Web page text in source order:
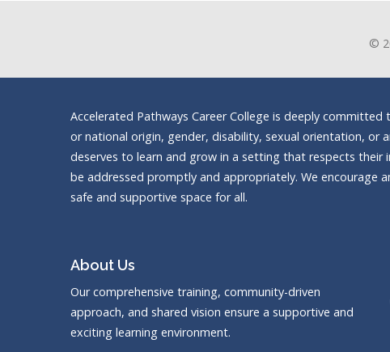
©
Accelerated Pathways Career College is deeply
or national origin, gender, disability, sexual orientation,
deserves to learn and grow in a setting that respects
be addressed promptly and appropriately. We encourage
safe and supportive space for all.
About Us
Our comprehensive training, community-driven
approach, and shared vision ensure a supportive and
exciting learning environment.